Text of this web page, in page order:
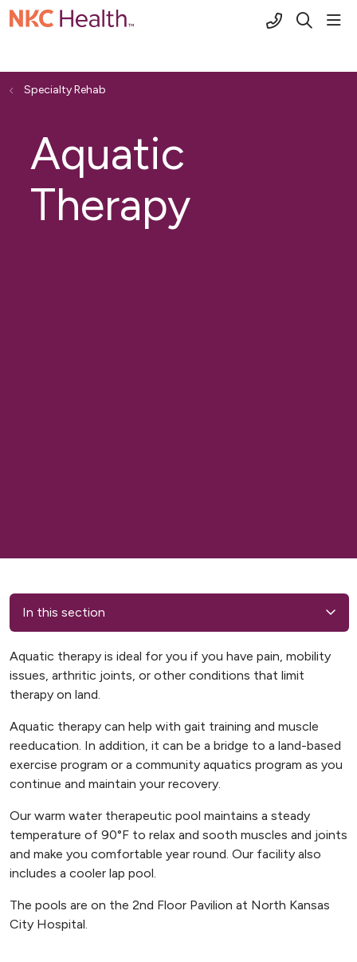
(816) 691-
search
Specialty Rehab
Aquatic
Therapy
In this section
Aquatic therapy is ideal for you if you have pain, mobility
issues, arthritic joints, or other conditions that limit
therapy on land.
Aquatic therapy can help with gait training and muscle
reeducation. In addition, it can be a bridge to a land-based
exercise program or a community aquatics program as you
continue and maintain your recovery.
Our warm water therapeutic pool maintains a steady
temperature of 90°F to relax and sooth muscles and joints
and make you comfortable year round. Our facility also
includes a cooler lap pool.
The pools are on the 2nd Floor Pavilion at North Kansas
City Hospital.